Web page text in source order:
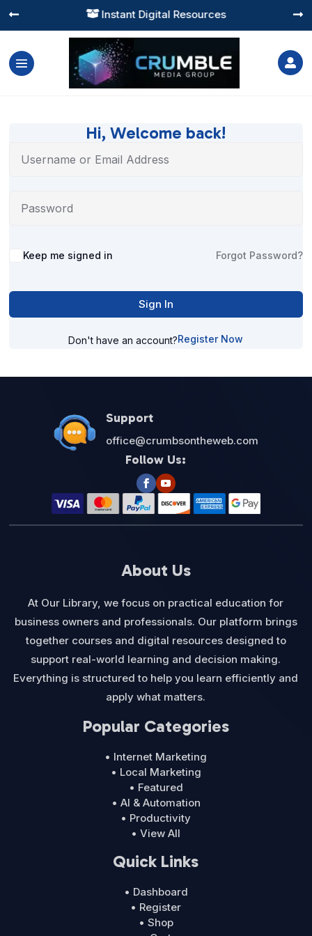
 Instant Digital Resources
 

Hi, Welcome back!
Alternative:
Keep me signed in Forgot Password?
Sign In
Don't have an account?Register Now
Support
office@crumbsontheweb.com
Follow Us:
About Us
At Our Library, we focus on practical education for
business owners and professionals. Our platform brings
together courses and digital resources designed to
support real-world learning and decision making.
Everything is structured to help you learn efficiently and
apply what matters.
Popular Categories
• Internet Marketing
• Local Marketing
• Featured
• AI & Automation
• Productivity
• View All
Quick Links
• Dashboard
• Register
• Shop